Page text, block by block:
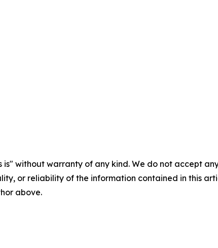
is" without warranty of any kind. We do not accept
or reliability of the information contained in this
above.